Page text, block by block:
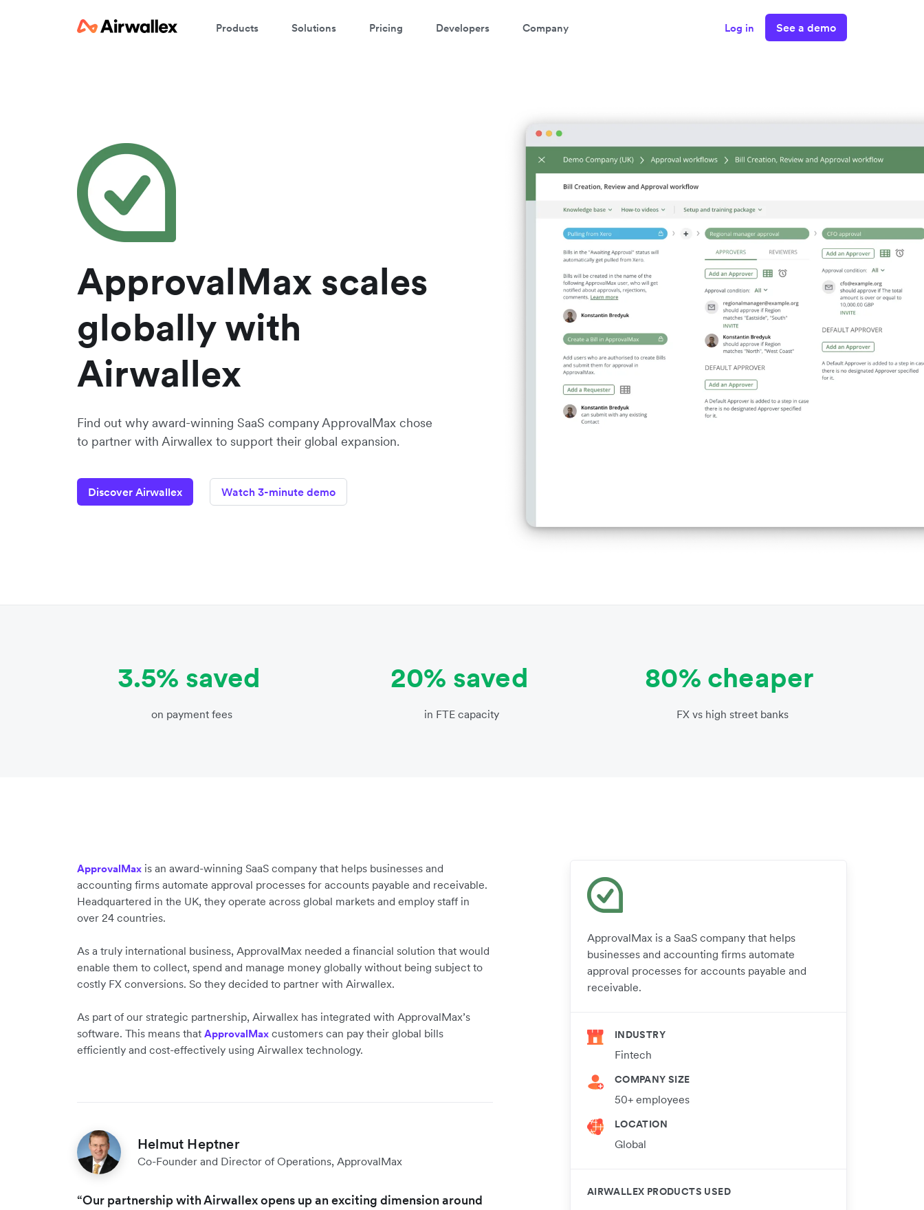
Products Solutions Pricing Developers Company Log in See a demo
ApprovalMax scales
globally with
Airwallex
Find out why award-winning SaaS company ApprovalMax chose
to partner with Airwallex to support their global expansion.
Discover Airwallex Watch 3-minute demo
3.5% saved
on payment fees
20% saved
in FTE capacity
80% cheaper
FX vs high street banks
ApprovalMax is a SaaS company that helps
businesses and accounting firms automate
approval processes for accounts payable and
receivable.
INDUSTRY
Fintech
COMPANY SIZE
50+ employees
LOCATION
Global
AIRWALLEX PRODUCTS USED
ApprovalMax is an award-winning SaaS company that helps businesses and
accounting firms automate approval processes for accounts payable and receivable.
Headquartered in the UK, they operate across global markets and employ staff in
over 24 countries.
As a truly international business, ApprovalMax needed a financial solution that would
enable them to collect, spend and manage money globally without being subject to
costly FX conversions. So they decided to partner with Airwallex.
As part of our strategic partnership, Airwallex has integrated with ApprovalMax’s
software. This means that ApprovalMax customers can pay their global bills
efficiently and cost-effectively using Airwallex technology.
Helmut Heptner
Co-Founder and Director of Operations, ApprovalMax
“Our partnership with Airwallex opens up an exciting dimension around